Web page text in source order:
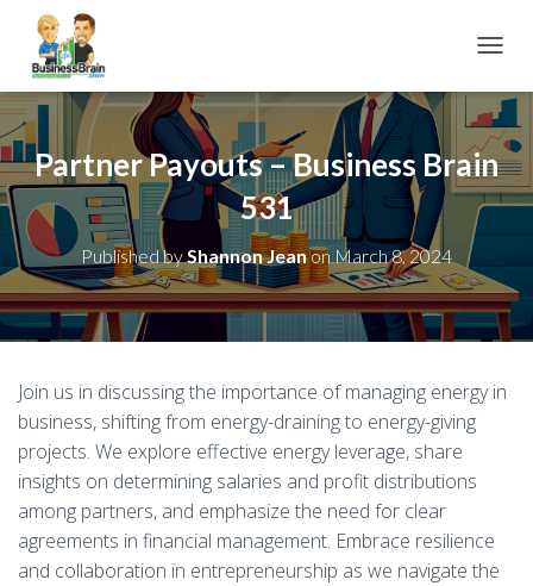
Partner Payouts – Business Brain
531
Published byShannon Jeanon March 8, 2024
Join us in discussing the importance of managing energy in
business, shifting from energy-draining to energy-giving
projects. We explore effective energy leverage, share
insights on determining salaries and profit distributions
among partners, and emphasize the need for clear
agreements in financial management. Embrace resilience
and collaboration in entrepreneurship as we navigate the